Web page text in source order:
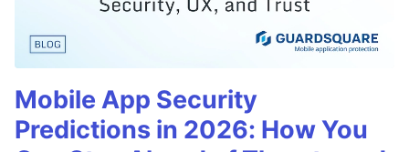
Mobile App Security
Predictions in 2026: How You